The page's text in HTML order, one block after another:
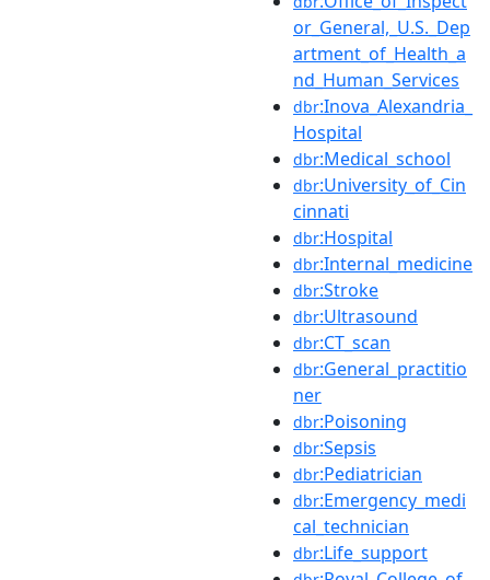
or_General,_U.S._Dep
artment_of_Health_a
nd_Human_Services
dbr:Inova_Alexandria_
Hospital
dbr:Medical_school
dbr:University_of_Cin
cinnati
dbr:Hospital
dbr:Internal_medicine
dbr:Stroke
dbr:Ultrasound
dbr:CT_scan
dbr:General_practitio
ner
dbr:Poisoning
dbr:Sepsis
dbr:Pediatrician
dbr:Emergency_medi
cal_technician
dbr:Life_support